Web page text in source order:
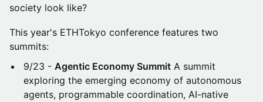
society look like?
This year's ETHTokyo conference features two
summits:
9/23 - Agentic Economy Summit A summit
exploring the emerging economy of autonomous
agents, programmable coordination, AI-native